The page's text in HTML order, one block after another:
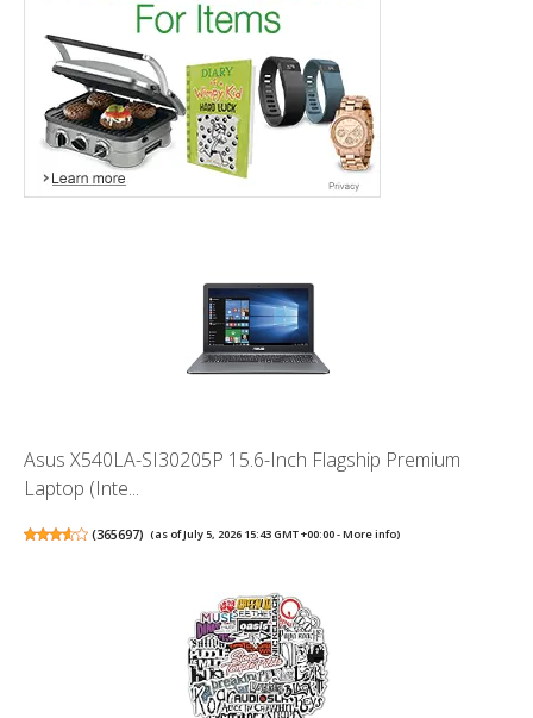
Asus X540LA-SI30205P 15.6-Inch Flagship Premium
Laptop (Inte...
(365697) (as of July 5, 2026 15:43 GMT +00:00 -More info)